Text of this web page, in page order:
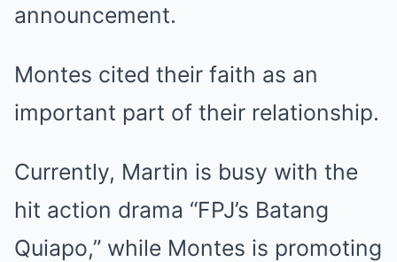
announcement.
Montes cited their faith as an
important part of their relationship.
Currently, Martin is busy with the
hit action drama “FPJ’s Batang
Quiapo,” while Montes is promoting